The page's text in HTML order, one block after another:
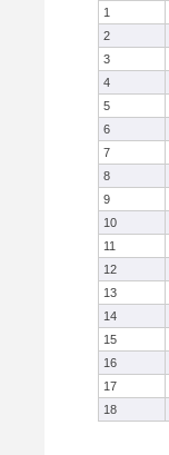
1
2
3
4
5
6
7
8
9
10
11
12
13
14
15
16
17
18